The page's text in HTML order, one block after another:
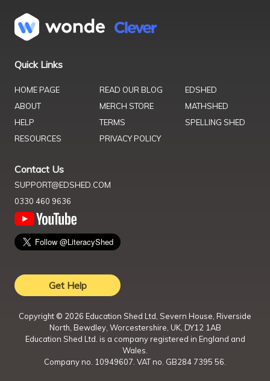
Quick Links
HOME PAGE
ABOUT
HELP
RESOURCES
READ OUR BLOG
MERCH STORE
TERMS
PRIVACY POLICY
EDSHED
MATHSHED
SPELLING SHED
Contact Us
SUPPORT@EDSHED.COM
0330 460 9636
Get Help
Copyright © 2026 Education Shed Ltd, Severn House, Riverside
North, Bewdley, Worcestershire, UK, DY12 1AB
Education Shed Ltd. is a company registered in England and
Wales.
Company no. 10949607. VAT no. GB284 7395 56.